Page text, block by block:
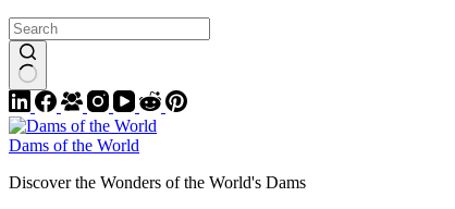
Dams of the World
Discover the Wonders of the World's Dams